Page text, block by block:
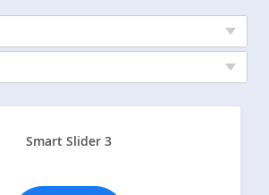
Smart Slider 3